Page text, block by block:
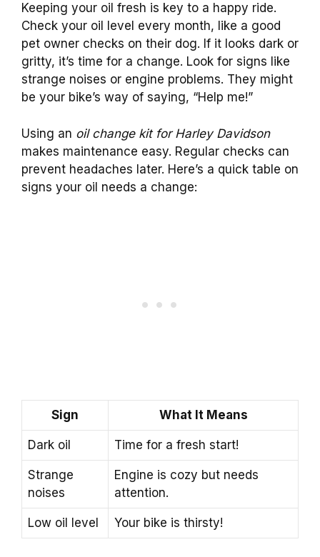
Keeping your oil fresh is key to a happy ride.
Check your oil level every month, like a good
pet owner checks on their dog. If it looks dark or
gritty, it’s time for a change. Look for signs like
strange noises or engine problems. They might
be your bike’s way of saying, “Help me!”
Using an oil change kit for Harley Davidson
makes maintenance easy. Regular checks can
prevent headaches later. Here’s a quick table on
signs your oil needs a change:
Sign What It Means
Dark oil Time for a fresh start!
Strange
noises
Engine is cozy but needs
attention.
Low oil level Your bike is thirsty!